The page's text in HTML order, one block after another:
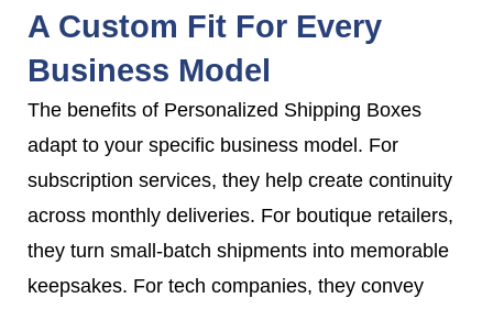
A Custom Fit For Every
Business Model
The benefits of Personalized Shipping Boxes
adapt to your specific business model. For
subscription services, they help create continuity
across monthly deliveries. For boutique retailers,
they turn small-batch shipments into memorable
keepsakes. For tech companies, they convey